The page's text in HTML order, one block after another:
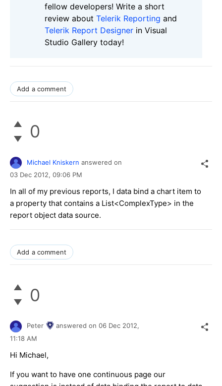
fellow developers! Write a short
review about Telerik Reporting and
Telerik Report Designer in Visual
Studio Gallery today!
Add a comment
0
Michael Kniskern answered on
03 Dec 2012, 09:06 PM
In all of my previous reports, I data bind a chart item to
a property that contains a List<ComplexType> in the
report object data source.
Add a comment
0
Peter answered on 06 Dec 2012,
11:18 AM
Hi Michael,
If you want to have one continuous page our